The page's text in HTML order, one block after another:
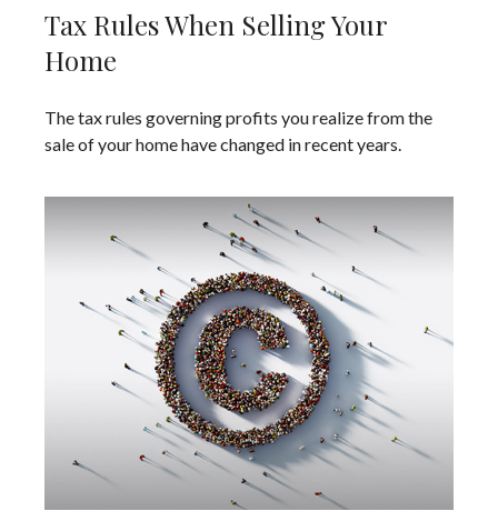
Tax Rules When Selling Your
Home
The tax rules governing profits you realize from the
sale of your home have changed in recent years.